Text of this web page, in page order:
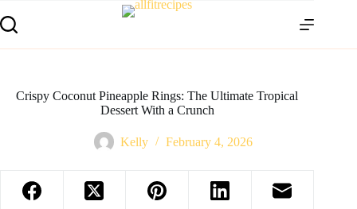
Crispy Coconut Pineapple Rings: The Ultimate Tropical
Dessert With a Crunch
Kelly February 4, 2026